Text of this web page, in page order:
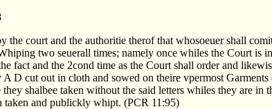
the court and the authoritie therof that whosoeuer shall
two seuerall times; namely once whiles the Court is
fact and the 2cond time as the Court shall order and
A D cut out in cloth and sowed on theire vpermost Garments
shalbee taken without the said letters whiles they are in
taken and publickly whipt. (PCR 11:95)